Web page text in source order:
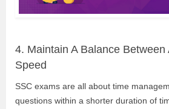
4. Maintain A Balance Between
Speed
SSC exams are all about time
questions within a shorter duration of